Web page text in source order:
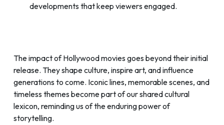
developments that keep viewers engaged.
The impact of Hollywood movies goes beyond their initial
release. They shape culture, inspire art, and influence
generations to come. Iconic lines, memorable scenes, and
timeless themes become part of our shared cultural
lexicon, reminding us of the enduring power of
storytelling.